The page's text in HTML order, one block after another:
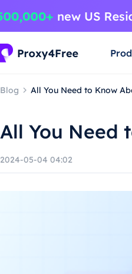
Blog All You Need to Know
All You Need
2024-05-04 04:02